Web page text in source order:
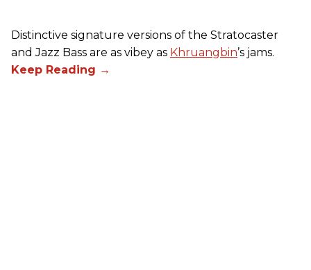
Distinctive signature versions of the Stratocaster
and Jazz Bass are as vibey as Khruangbin’s jams.